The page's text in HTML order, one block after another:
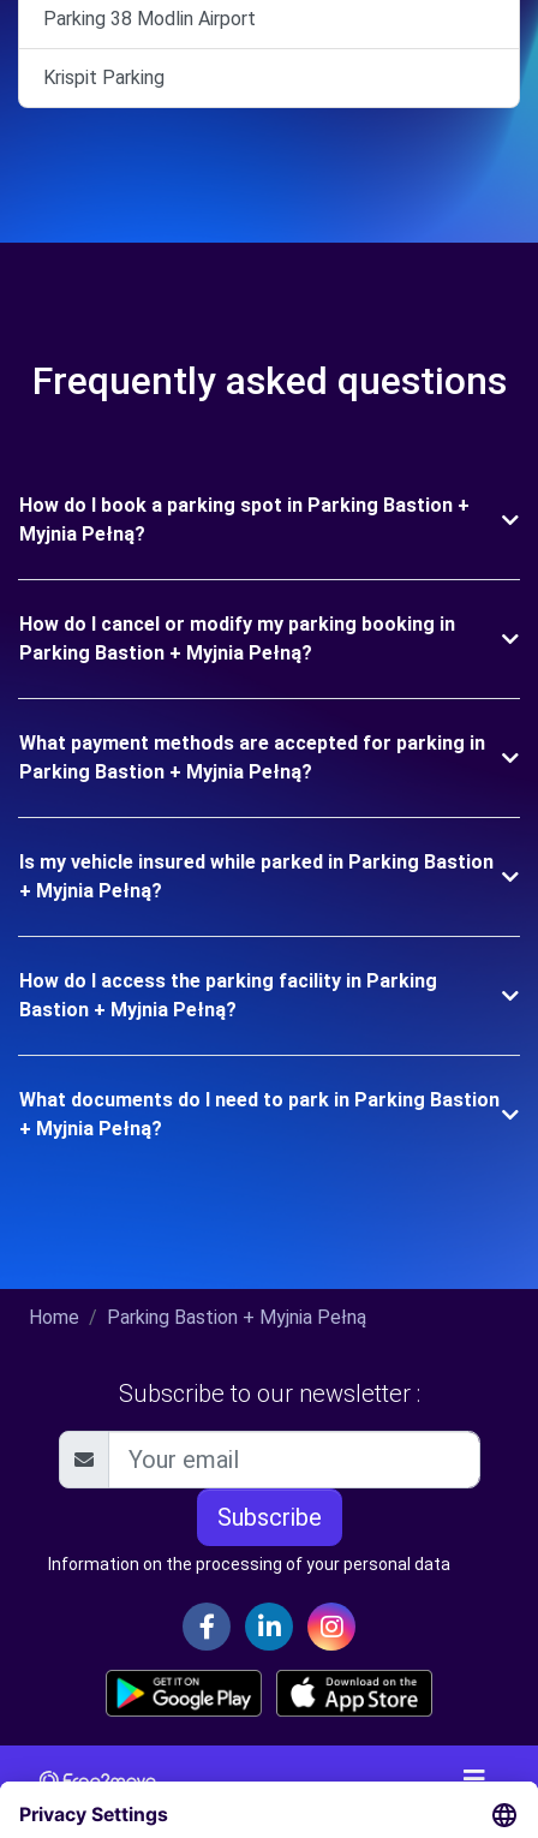
Parking 38 Modlin Airport
Krispit Parking
Frequently asked questions
How do I book a parking spot in Parking Bastion +
Myjnia Pełną?
How do I cancel or modify my parking booking in
Parking Bastion + Myjnia Pełną?
What payment methods are accepted for parking in
Parking Bastion + Myjnia Pełną?
Is my vehicle insured while parked in Parking Bastion
+ Myjnia Pełną?
How do I access the parking facility in Parking
Bastion + Myjnia Pełną?
What documents do I need to park in Parking Bastion
+ Myjnia Pełną?
Home Parking Bastion + Myjnia Pełną
Subscribe to our newsletter :
Subscribe
Information on the processing of your personal data